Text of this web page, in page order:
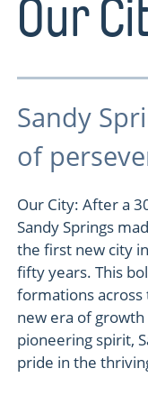
Our
Sandy
of
Our City: After a
Sandy Springs
the first new city
fifty years. This
formations across
new era of
pioneering spirit,
pride in the